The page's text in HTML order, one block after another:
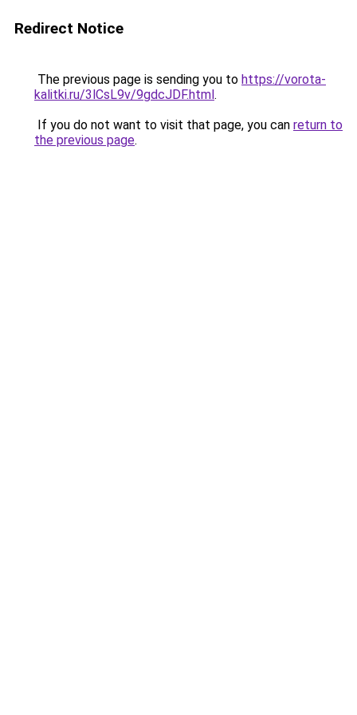
Redirect Notice
The previous page is sending you to https://vorota-
kalitki.ru/3lCsL9v/9gdcJDF.html.
If you do not want to visit that page, you can return to
the previous page.